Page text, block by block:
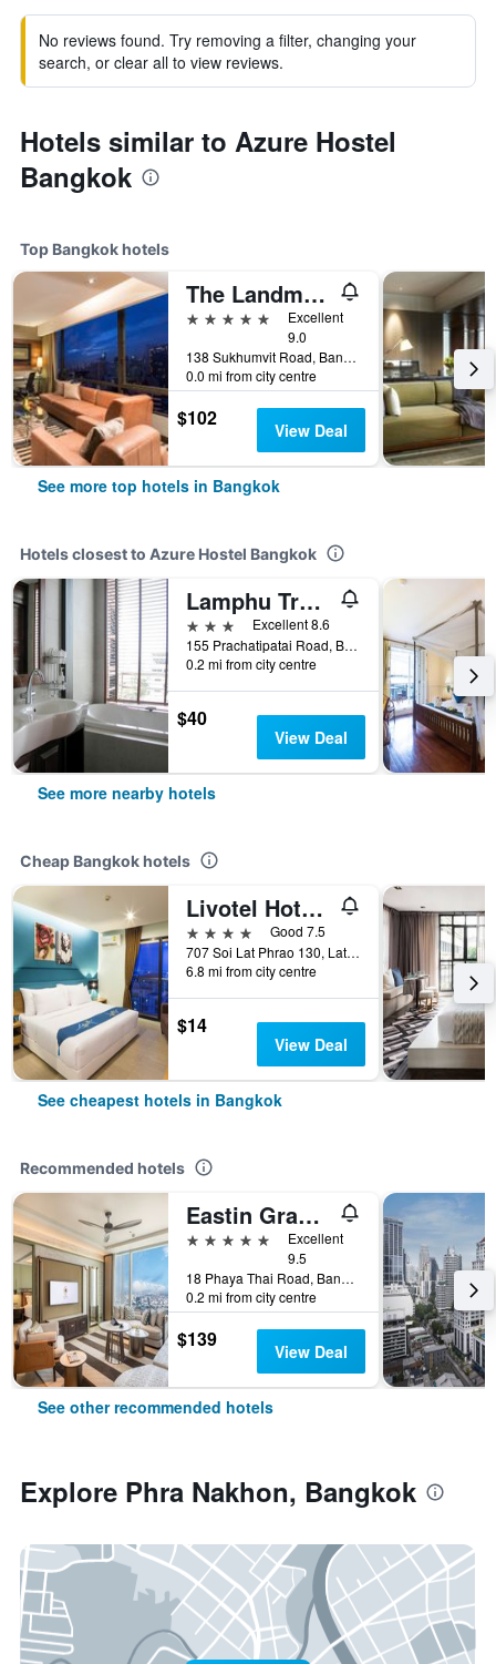
No reviews found. Try removing a filter, changing your
search, or clear all to view reviews.
Hotels similar to Azure Hostel
Bangkok
Top Bangkok hotels
The Landmark Bangkok
5 stars
Excellent
9.0
138 Sukhumvit Road, Bangkok, Thailand
0.0 mi from city centre
$102 View Deal
See more top hotels in Bangkok
Hotels closest to Azure Hostel Bangkok
Lamphu Tree Boutique Hotel
3 stars
Excellent 8.6
155 Prachatipatai Road, Ban Panthom, Phra Nakorn, Bangkok, Thailand
0.2 mi from city centre
$40
View Deal
See more nearby hotels
Cheap Bangkok hotels
Livotel Hotel Lat Phrao Bangkok
4 stars
Good 7.5
707 Soi Lat Phrao 130, Lat Phrao Road, Bangkok, Thailand
6.8 mi from city centre
$14
View Deal
See cheapest hotels in Bangkok
Recommended hotels
Eastin Grand Hotel Phayathai
5 stars
Excellent
9.5
18 Phaya Thai Road, Bangkok, Thailand
0.2 mi from city centre
$139 View Deal
See other recommended hotels
Explore Phra Nakhon, Bangkok